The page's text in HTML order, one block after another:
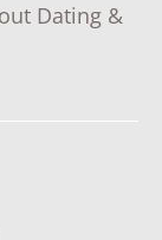
Dating &